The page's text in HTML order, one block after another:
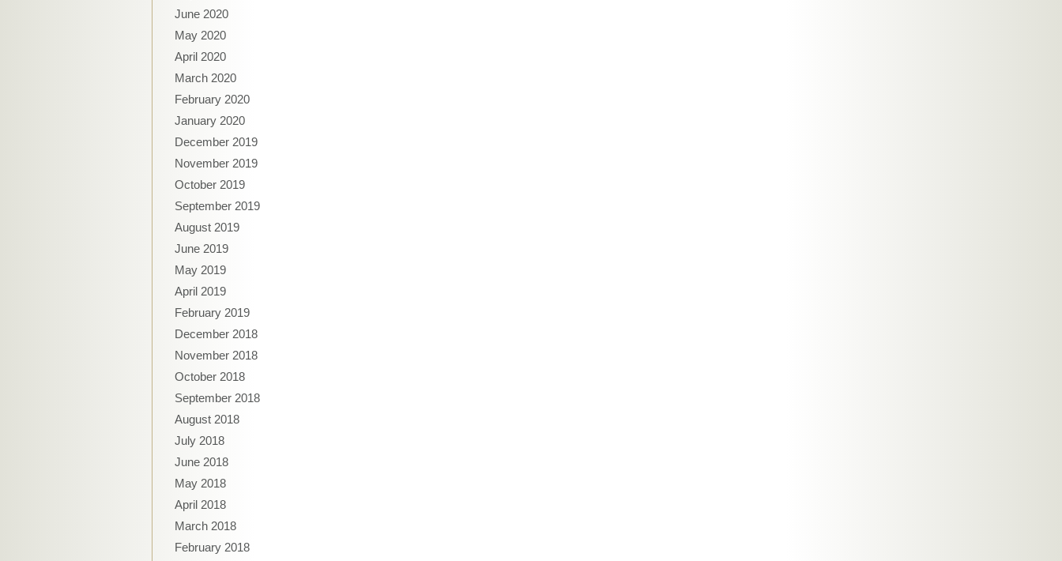
June 2020
May 2020
April 2020
March 2020
February 2020
January 2020
December 2019
November 2019
October 2019
September 2019
August 2019
June 2019
May 2019
April 2019
February 2019
December 2018
November 2018
October 2018
September 2018
August 2018
July 2018
June 2018
May 2018
April 2018
March 2018
February 2018